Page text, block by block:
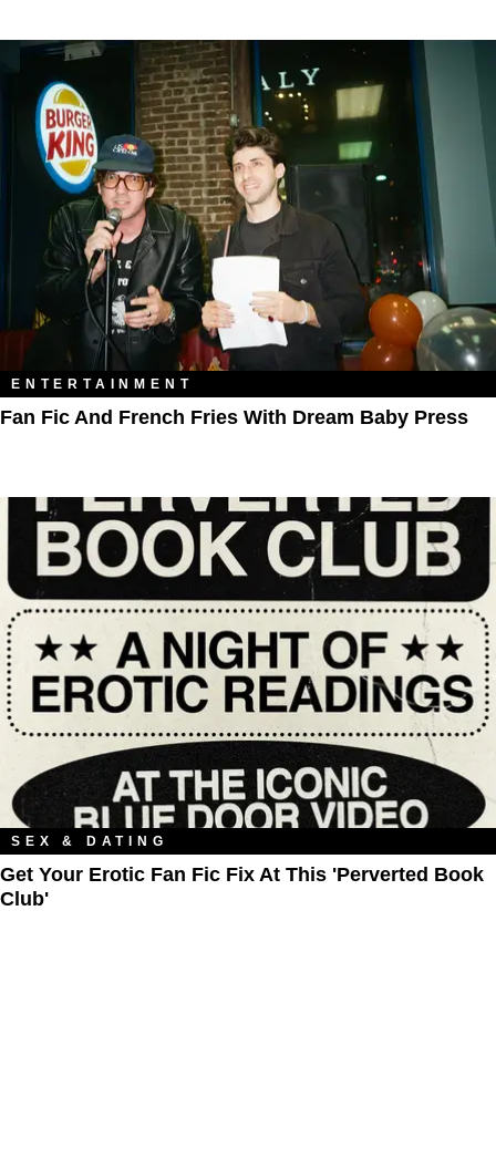
ENTERTAINMENT
Fan Fic And French Fries With Dream Baby Press
SEX & DATING
Get Your Erotic Fan Fic Fix At This 'Perverted Book
Club'